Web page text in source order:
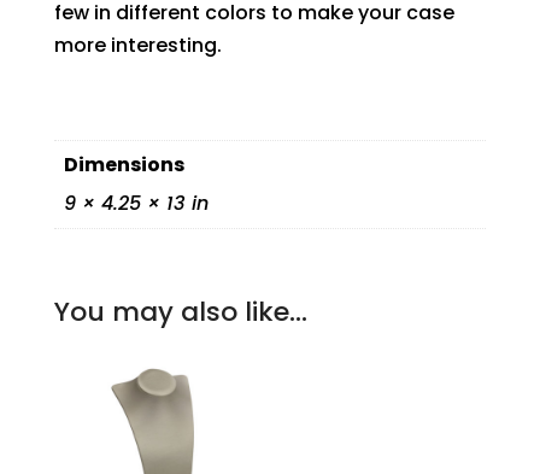
few in different colors to make your case
more interesting.
Dimensions
9 × 4.25 × 13 in
You may also like…